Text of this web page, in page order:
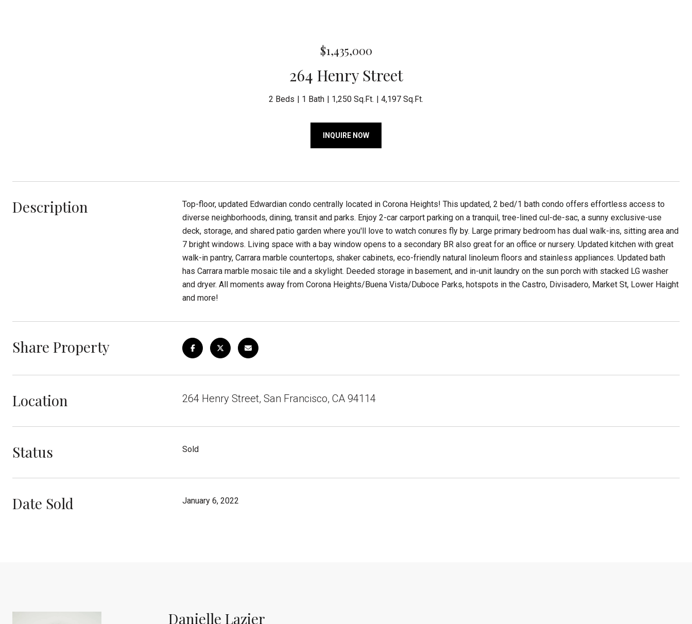
$1,435,000
264 Henry Street
2 Beds 1 Bath 1,250 Sq.Ft. 4,197 Sq.Ft.
INQUIRE NOW
Description
Top-floor, updated Edwardian condo centrally located in Corona Heights! This updated, 2 bed/1 bath condo offers effortless access to
diverse neighborhoods, dining, transit and parks. Enjoy 2-car carport parking on a tranquil, tree-lined cul-de-sac, a sunny exclusive-use
deck, storage, and shared patio garden where you'll love to watch conures fly by. Large primary bedroom has dual walk-ins, sitting area and
7 bright windows. Living space with a bay window opens to a secondary BR also great for an office or nursery. Updated kitchen with great
walk-in pantry, Carrara marble countertops, shaker cabinets, eco-friendly natural linoleum floors and stainless appliances. Updated bath
has Carrara marble mosaic tile and a skylight. Deeded storage in basement, and in-unit laundry on the sun porch with stacked LG washer
and dryer. All moments away from Corona Heights/Buena Vista/Duboce Parks, hotspots in the Castro, Divisadero, Market St, Lower Haight
and more!
Share Property
Location 264 Henry Street, San Francisco, CA 94114
Status Sold
Date Sold January 6, 2022
Danielle Lazier